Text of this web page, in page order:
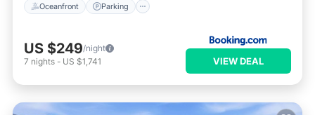
Oceanfront Parking
US $249/night
7 nights - US $1,741 VIEW DEAL